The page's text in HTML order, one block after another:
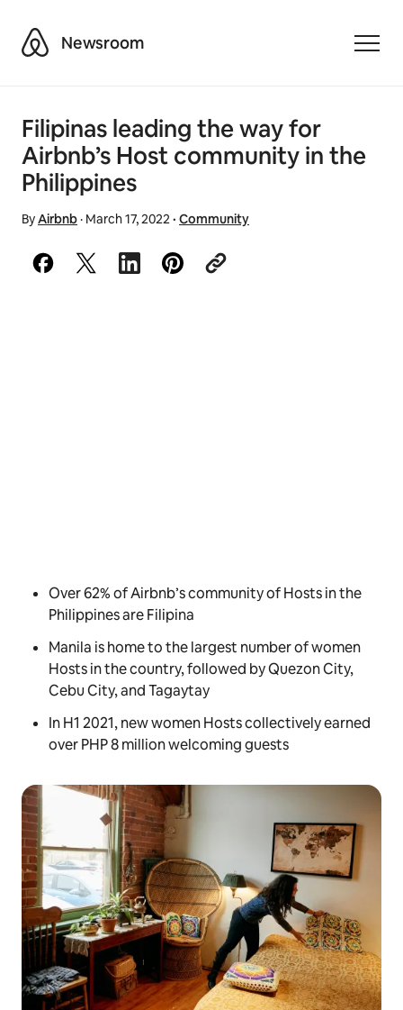
AirbnbNewsroom
Filipinas leading the way for
Airbnb’s Host community in the
Philippines
ByAirbnb· March 17, 2022· Community
Over 62% of Airbnb’s community of Hosts in the
Philippines are Filipina
Manila is home to the largest number of women
Hosts in the country, followed by Quezon City,
Cebu City, and Tagaytay
In H1 2021, new women Hosts collectively earned
over PHP 8 million welcoming guests